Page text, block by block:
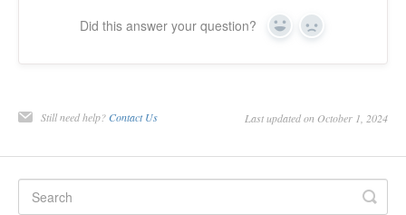
Did this answer your question? Yes No
Still need help? Contact Us Last updated on October 1, 2024